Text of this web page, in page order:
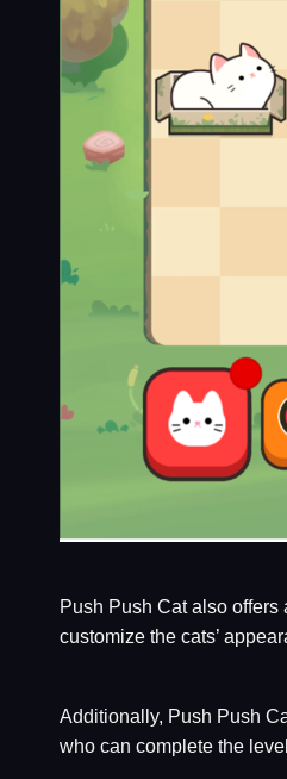
Push Push Cat also
customize the cats’
Additionally, Push Push
who can complete the